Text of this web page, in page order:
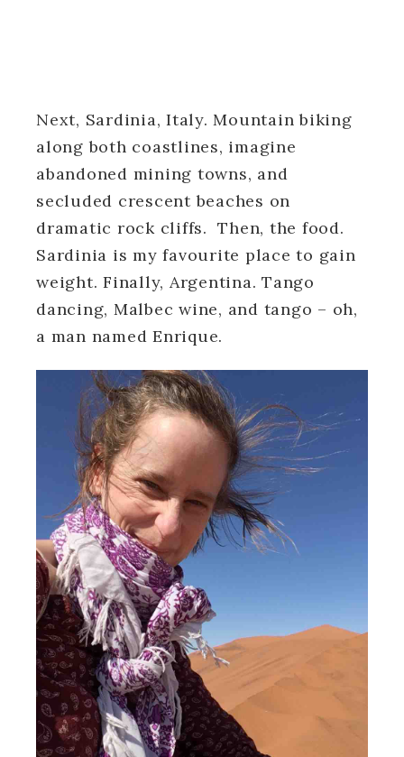
Next, Sardinia, Italy. Mountain biking
along both coastlines, imagine
abandoned mining towns, and
secluded crescent beaches on
dramatic rock cliffs. Then, the food.
Sardinia is my favourite place to gain
weight. Finally, Argentina. Tango
dancing, Malbec wine, and tango – oh,
a man named Enrique.